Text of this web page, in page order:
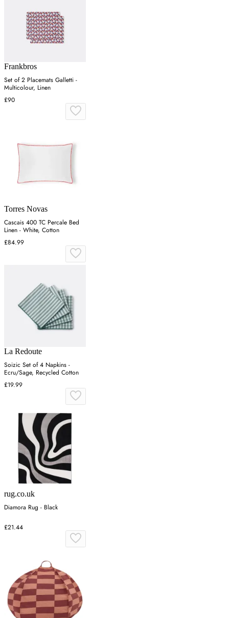
Frankbros
Set of 2 Placemats Galletti -
Multicolour, Linen
£90
Torres Novas
Cascais 400 TC Percale Bed
Linen - White, Cotton
£84.99
La Redoute
Soizic Set of 4 Napkins -
Ecru/Sage, Recycled Cotton
£19.99
rug.co.uk
Diamora Rug - Black
£21.44